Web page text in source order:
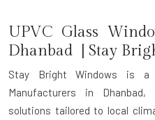
UPVC Glass
Dhanbad | Stay
Stay Bright Windows is a
Manufacturers in Dhanbad,
solutions tailored to local